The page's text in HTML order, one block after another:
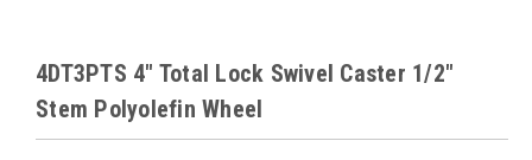
4DT3PTS 4" Total Lock Swivel Caster 1/2"
Stem Polyolefin Wheel